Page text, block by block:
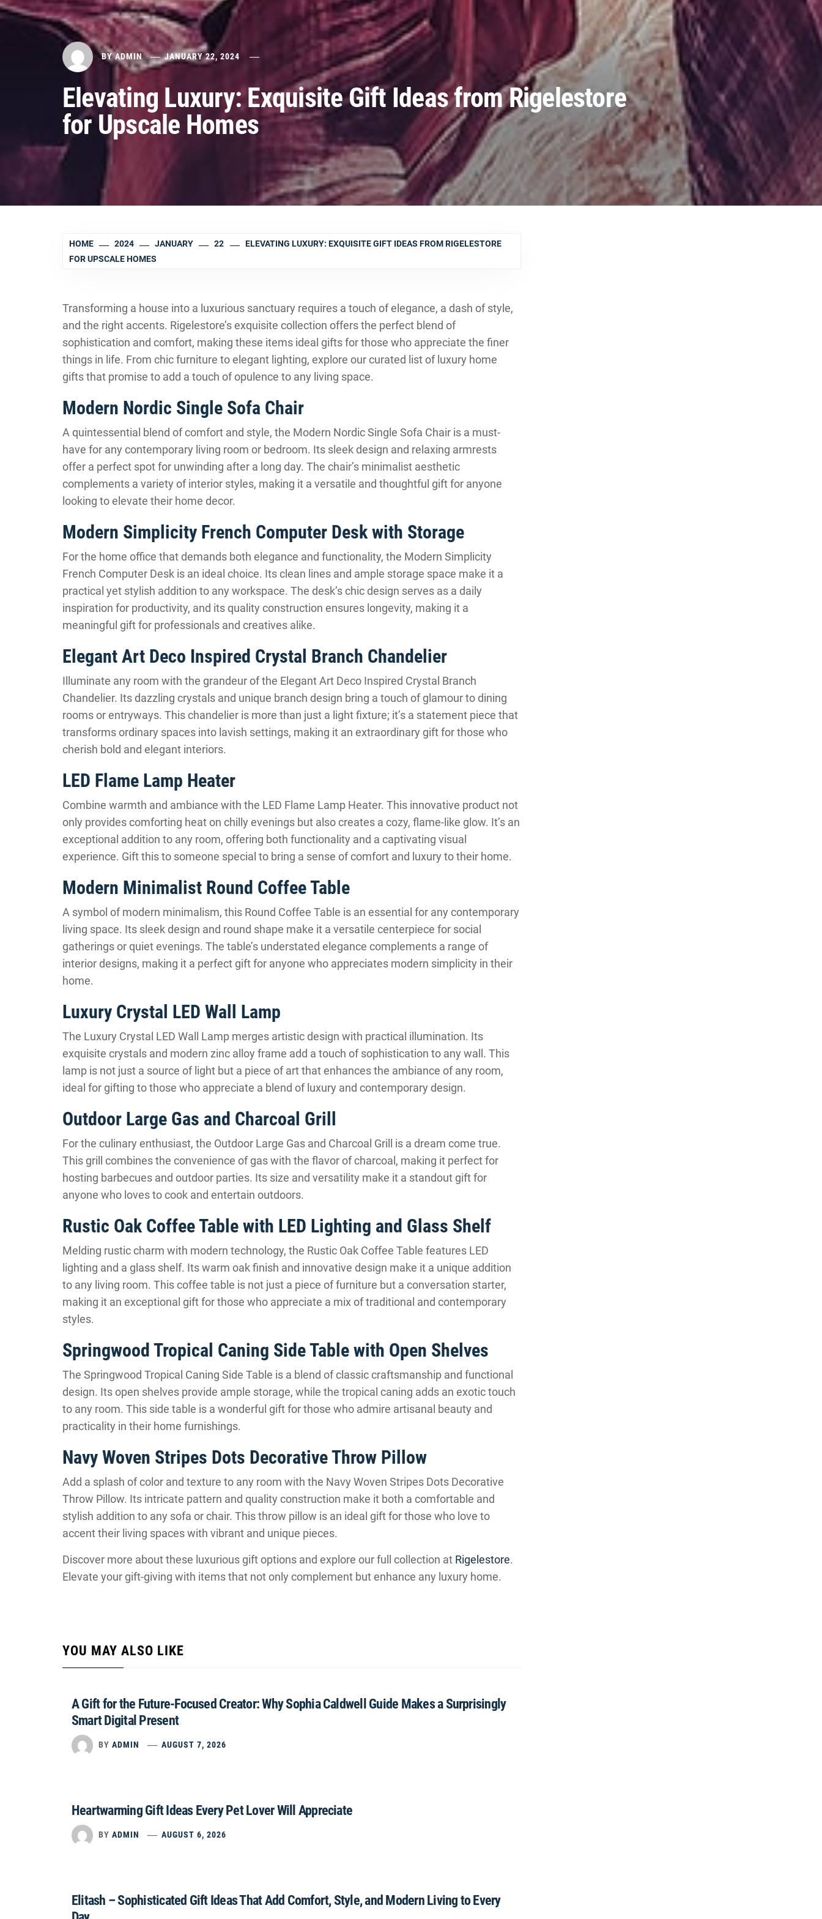
BYADMIN JANUARY 22, 2024
Elevating Luxury: Exquisite Gift Ideas from Rigelestore
for Upscale Homes
HOME 2024 JANUARY 22
ELEVATING LUXURY: EXQUISITE GIFT IDEAS FROM RIGELESTORE
FOR UPSCALE HOMES
Transforming a house into a luxurious sanctuary requires a touch of elegance, a dash of style,
and the right accents. Rigelestore’s exquisite collection offers the perfect blend of
sophistication and comfort, making these items ideal gifts for those who appreciate the finer
things in life. From chic furniture to elegant lighting, explore our curated list of luxury home
gifts that promise to add a touch of opulence to any living space.
Modern Nordic Single Sofa Chair
A quintessential blend of comfort and style, the Modern Nordic Single Sofa Chair is a must-
have for any contemporary living room or bedroom. Its sleek design and relaxing armrests
offer a perfect spot for unwinding after a long day. The chair’s minimalist aesthetic
complements a variety of interior styles, making it a versatile and thoughtful gift for anyone
looking to elevate their home decor.
Modern Simplicity French Computer Desk with Storage
For the home office that demands both elegance and functionality, the Modern Simplicity
French Computer Desk is an ideal choice. Its clean lines and ample storage space make it a
practical yet stylish addition to any workspace. The desk’s chic design serves as a daily
inspiration for productivity, and its quality construction ensures longevity, making it a
meaningful gift for professionals and creatives alike.
Elegant Art Deco Inspired Crystal Branch Chandelier
Illuminate any room with the grandeur of the Elegant Art Deco Inspired Crystal Branch
Chandelier. Its dazzling crystals and unique branch design bring a touch of glamour to dining
rooms or entryways. This chandelier is more than just a light fixture; it’s a statement piece that
transforms ordinary spaces into lavish settings, making it an extraordinary gift for those who
cherish bold and elegant interiors.
LED Flame Lamp Heater
Combine warmth and ambiance with the LED Flame Lamp Heater. This innovative product not
only provides comforting heat on chilly evenings but also creates a cozy, flame-like glow. It’s an
exceptional addition to any room, offering both functionality and a captivating visual
experience. Gift this to someone special to bring a sense of comfort and luxury to their home.
Modern Minimalist Round Coffee Table
A symbol of modern minimalism, this Round Coffee Table is an essential for any contemporary
living space. Its sleek design and round shape make it a versatile centerpiece for social
gatherings or quiet evenings. The table’s understated elegance complements a range of
interior designs, making it a perfect gift for anyone who appreciates modern simplicity in their
home.
Luxury Crystal LED Wall Lamp
The Luxury Crystal LED Wall Lamp merges artistic design with practical illumination. Its
exquisite crystals and modern zinc alloy frame add a touch of sophistication to any wall. This
lamp is not just a source of light but a piece of art that enhances the ambiance of any room,
ideal for gifting to those who appreciate a blend of luxury and contemporary design.
Outdoor Large Gas and Charcoal Grill
For the culinary enthusiast, the Outdoor Large Gas and Charcoal Grill is a dream come true.
This grill combines the convenience of gas with the flavor of charcoal, making it perfect for
hosting barbecues and outdoor parties. Its size and versatility make it a standout gift for
anyone who loves to cook and entertain outdoors.
Rustic Oak Coffee Table with LED Lighting and Glass Shelf
Melding rustic charm with modern technology, the Rustic Oak Coffee Table features LED
lighting and a glass shelf. Its warm oak finish and innovative design make it a unique addition
to any living room. This coffee table is not just a piece of furniture but a conversation starter,
making it an exceptional gift for those who appreciate a mix of traditional and contemporary
styles.
Springwood Tropical Caning Side Table with Open Shelves
The Springwood Tropical Caning Side Table is a blend of classic craftsmanship and functional
design. Its open shelves provide ample storage, while the tropical caning adds an exotic touch
to any room. This side table is a wonderful gift for those who admire artisanal beauty and
practicality in their home furnishings.
Navy Woven Stripes Dots Decorative Throw Pillow
Add a splash of color and texture to any room with the Navy Woven Stripes Dots Decorative
Throw Pillow. Its intricate pattern and quality construction make it both a comfortable and
stylish addition to any sofa or chair. This throw pillow is an ideal gift for those who love to
accent their living spaces with vibrant and unique pieces.
Discover more about these luxurious gift options and explore our full collection at Rigelestore.
Elevate your gift-giving with items that not only complement but enhance any luxury home.
YOU MAY ALSO LIKE
A Gift for the Future-Focused Creator: Why Sophia Caldwell Guide Makes a Surprisingly
Smart Digital Present
BY ADMIN AUGUST 7, 2026
Heartwarming Gift Ideas Every Pet Lover Will Appreciate
BY ADMIN AUGUST 6, 2026
Elitash – Sophisticated Gift Ideas That Add Comfort, Style, and Modern Living to Every